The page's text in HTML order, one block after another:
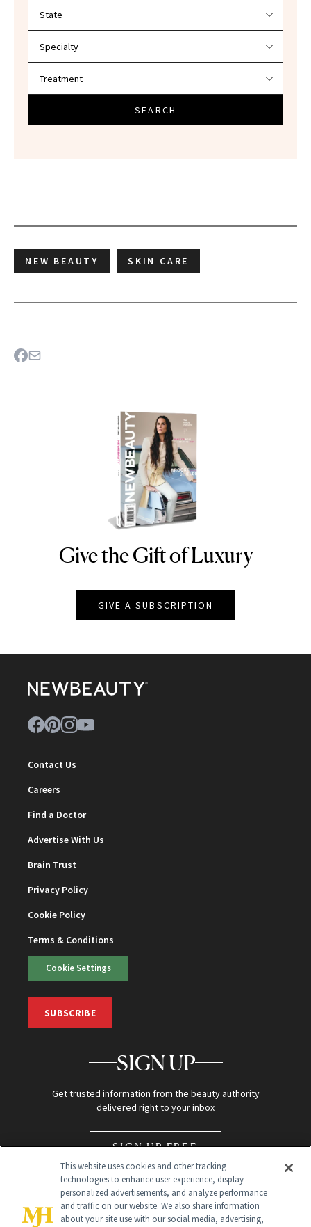
SEARCH
NEW BEAUTY SKIN CARE
NEWBEAUTY
Give the Gift of Luxury
GIVE A SUBSCRIPTION
Contact Us
Careers
Find a Doctor
Advertise With Us
Brain Trust
Privacy Policy
Cookie Policy
Terms & Conditions
Cookie Settings
SUBSCRIBE
SIGN UP
Get trusted information from the beauty authority
delivered right to your inbox
SIGN UP FREE
This website uses cookies and other tracking
technologies to enhance user experience, display
personalized advertisements, and analyze performance
and traffic on our website. We also share information
about your site use with our social media, advertising,